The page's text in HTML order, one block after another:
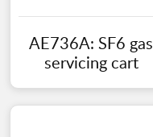
AE736A: SF6 gas
servicing cart